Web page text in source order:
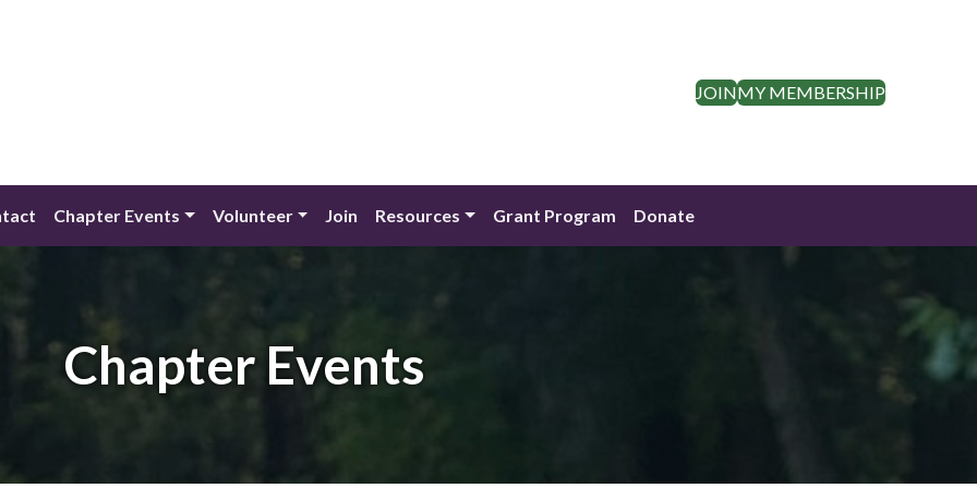
JOINMY MEMBERSHIP
Chapter Events Volunteer Join Resources Grant Program Donate
Chapter Events